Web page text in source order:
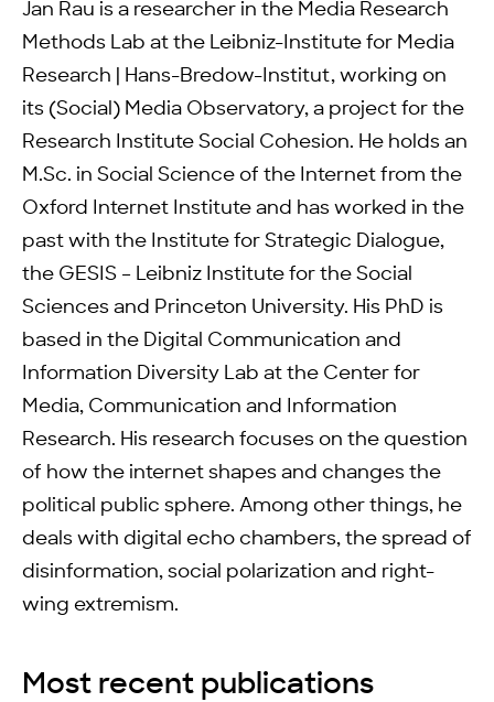
Jan Rau is a researcher in the Media Research
Methods Lab at the Leibniz-Institute for Media
Research | Hans-Bredow-Institut, working on
its (Social) Media Observatory, a project for the
Research Institute Social Cohesion. He holds an
M.Sc. in Social Science of the Internet from the
Oxford Internet Institute and has worked in the
past with the Institute for Strategic Dialogue,
the GESIS – Leibniz Institute for the Social
Sciences and Princeton University. His PhD is
based in the Digital Communication and
Information Diversity Lab at the Center for
Media, Communication and Information
Research. His research focuses on the question
of how the internet shapes and changes the
political public sphere. Among other things, he
deals with digital echo chambers, the spread of
disinformation, social polarization and right-
wing extremism.
Most recent publications